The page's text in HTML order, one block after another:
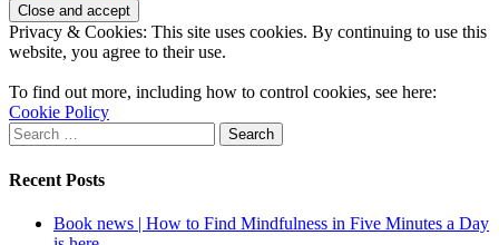
Privacy & Cookies: This site uses cookies. By continuing to use this
website, you agree to their use.
To find out more, including how to control cookies, see here:
Cookie Policy
Search
for:
Recent Posts
Book news | How to Find Mindfulness in Five Minutes a Day